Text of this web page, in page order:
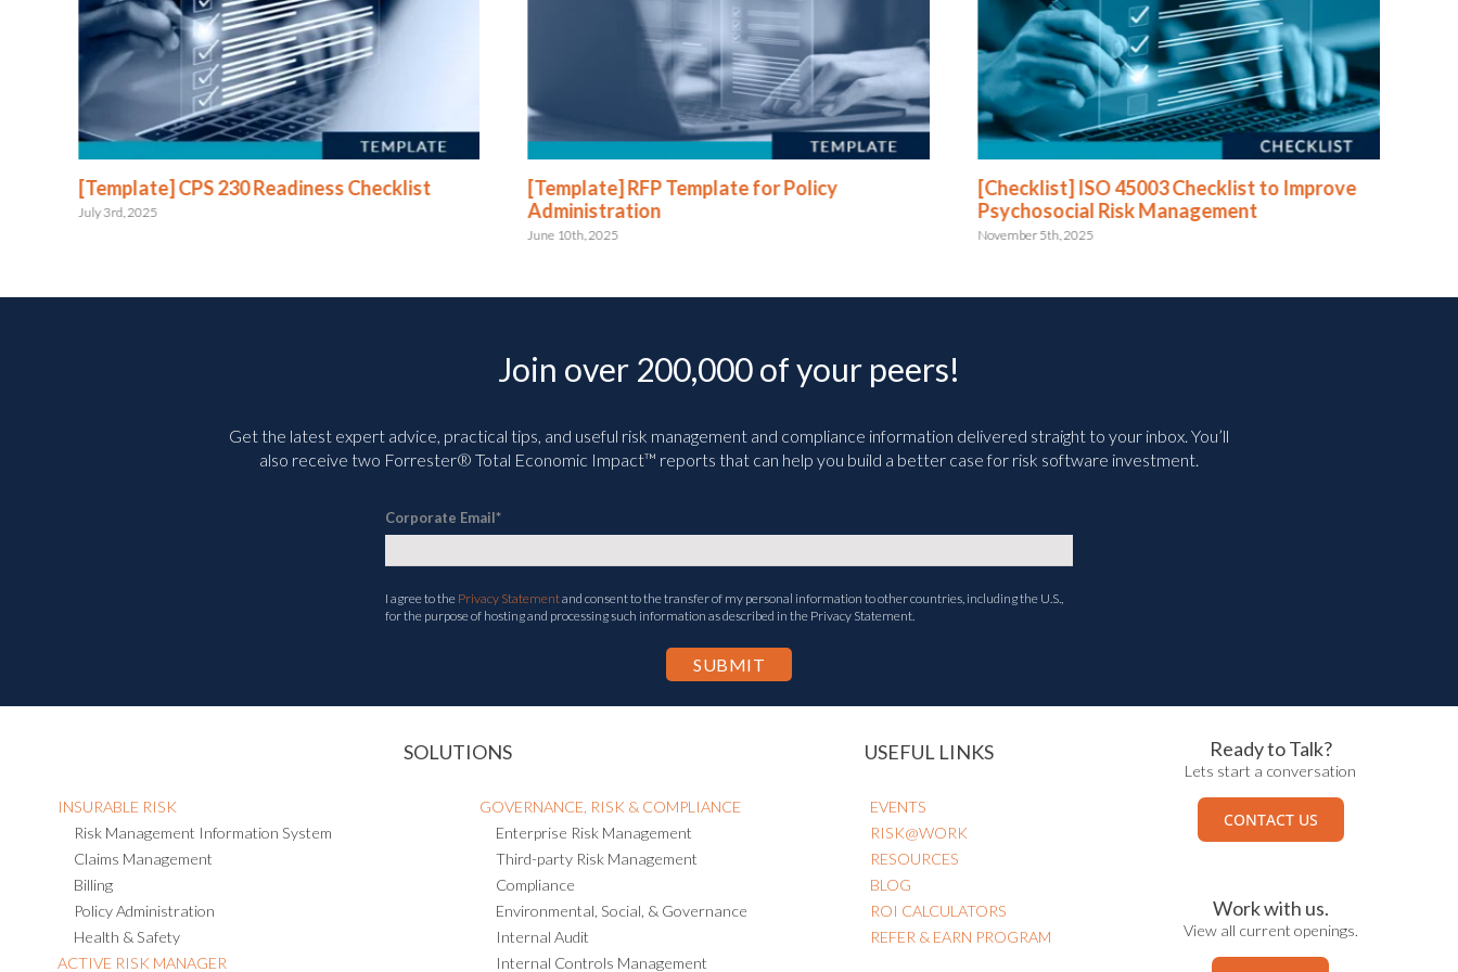
[Template] CPS 230 Readiness Checklist
July 3rd, 2025
[Template] RFP Template for Policy
Administration
June 10th, 2025
[Checklist] ISO 45003 Checklist to Improve
Psychosocial Risk Management
November 5th, 2025
Join over 200,000 of your peers!
Get the latest expert advice, practical tips, and useful risk management and compliance information delivered straight to your inbox. You’ll
also receive two Forrester® Total Economic Impact™ reports that can help you build a better case for risk software investment.
Corporate Email*
I agree to the Privacy Statementand consent to the transfer of my personal information to other countries, including the U.S.,
for the purpose of hosting and processing such information as described in the Privacy Statement.
SOLUTIONS
INSURABLE RISK
Risk Management Information System
Claims Management
Billing
Policy Administration
Health & Safety
ACTIVE RISK MANAGER
GOVERNANCE, RISK & COMPLIANCE
Enterprise Risk Management
Third-party Risk Management
Compliance
Environmental, Social, & Governance
Internal Audit
Internal Controls Management
USEFUL LINKS
EVENTS
RISK@WORK
RESOURCES
BLOG
ROI CALCULATORS
REFER & EARN PROGRAM
Ready to Talk?
Lets start a conversation
CONTACT US
Work with us.
View all current openings.